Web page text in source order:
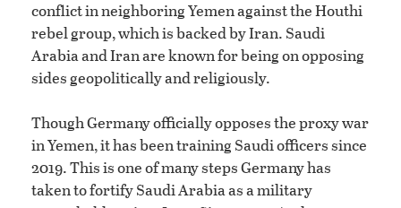
conflict in neighboring Yemen against the Houthi
rebel group, which is backed by Iran. Saudi
Arabia and Iran are known for being on opposing
sides geopolitically and religiously.
Though Germany officially opposes the proxy war
in Yemen, it has been training Saudi officers since
2019. This is one of many steps Germany has
taken to fortify Saudi Arabia as a military